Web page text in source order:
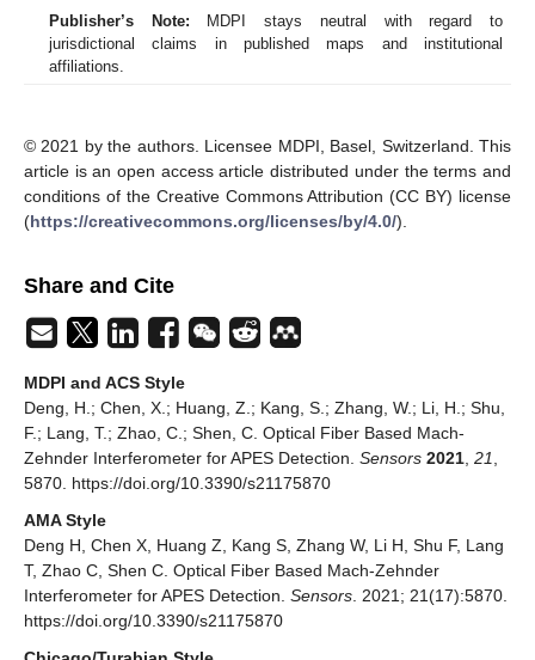
Publisher’s Note: MDPI stays neutral with regard to
jurisdictional claims in published maps and institutional
affiliations.
© 2021 by the authors. Licensee MDPI, Basel, Switzerland. This
article is an open access article distributed under the terms and
conditions of the Creative Commons Attribution (CC BY) license
(https://creativecommons.org/licenses/by/4.0/).
Share and Cite
MDPI and ACS Style
Deng, H.; Chen, X.; Huang, Z.; Kang, S.; Zhang, W.; Li, H.; Shu,
F.; Lang, T.; Zhao, C.; Shen, C. Optical Fiber Based Mach-
Zehnder Interferometer for APES Detection. Sensors 2021, 21,
5870. https://doi.org/10.3390/s21175870
AMA Style
Deng H, Chen X, Huang Z, Kang S, Zhang W, Li H, Shu F, Lang
T, Zhao C, Shen C. Optical Fiber Based Mach-Zehnder
Interferometer for APES Detection. Sensors. 2021; 21(17):5870.
https://doi.org/10.3390/s21175870